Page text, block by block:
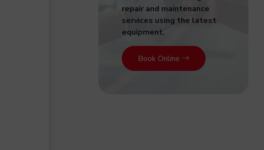
repair and maintenance
services using the latest
equipment.
Book Online